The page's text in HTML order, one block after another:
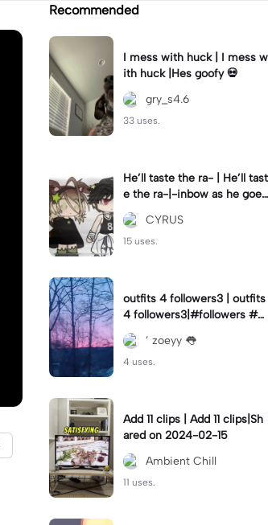
Recommended
I mess with huck | I mess w
ith huck |Hes goofy 💀
gry_s4.6
33 uses.
He’ll taste the ra- | He’ll tast
e the ra-|-inbow as he goes
out! 😻
CYRUS
15 uses.
outfits 4 followers3 | outfits
4 followers3|#followers #o
utfits #preppy
’ zoeyy 👅
4 uses.
Add 11 clips | Add 11 clips|Sh
ared on 2024-02-15
Ambient Chill
11 uses.